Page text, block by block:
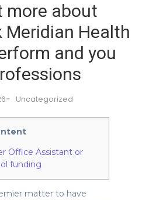
more about
Meridian Health
and you
- Uncategorized
Office Assistant or
funding
matter to have